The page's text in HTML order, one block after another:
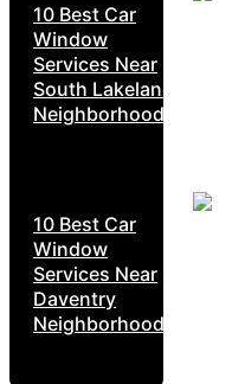
10 Best Car
Window
Services Near
South Lakeland
Neighborhoods
10 Best Car
Window
Services Near
Daventry
Neighborhoods